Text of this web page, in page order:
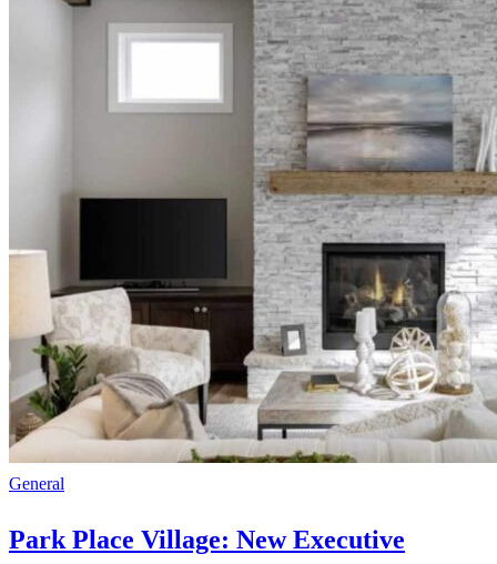
General
Park Place Village: New Executive